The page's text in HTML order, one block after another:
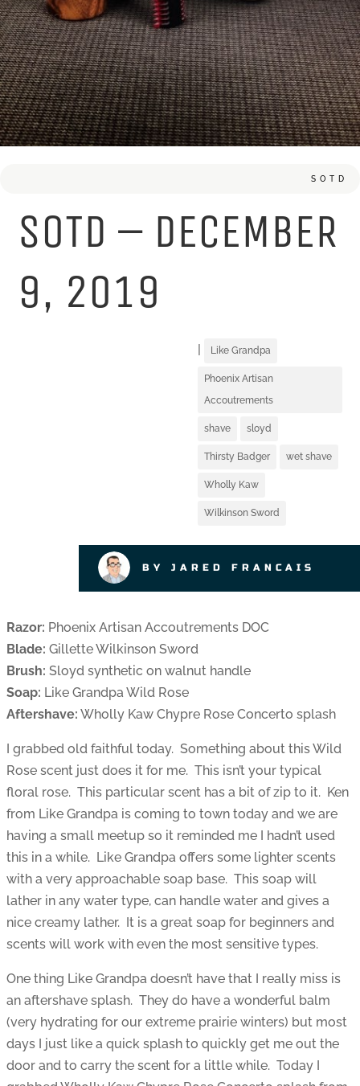
SOTD
SOTD – DECEMBER
9, 2019
| Like Grandpa
Phoenix Artisan
Accoutrements
shave sloyd
Thirsty Badger wet shave
Wholly Kaw
Wilkinson Sword
BY JARED FRANCAIS
Razor: Phoenix Artisan Accoutrements DOC
Blade: Gillette Wilkinson Sword
Brush: Sloyd synthetic on walnut handle
Soap: Like Grandpa Wild Rose
Aftershave: Wholly Kaw Chypre Rose Concerto splash
I grabbed old faithful today. Something about this Wild
Rose scent just does it for me. This isn’t your typical
floral rose. This particular scent has a bit of zip to it. Ken
from Like Grandpa is coming to town today and we are
having a small meetup so it reminded me I hadn’t used
this in a while. Like Grandpa offers some lighter scents
with a very approachable soap base. This soap will
lather in any water type, can handle water and gives a
nice creamy lather. It is a great soap for beginners and
scents will work with even the most sensitive types.
One thing Like Grandpa doesn’t have that I really miss is
an aftershave splash. They do have a wonderful balm
(very hydrating for our extreme prairie winters) but most
days I just like a quick splash to quickly get me out the
door and to carry the scent for a little while. Today I